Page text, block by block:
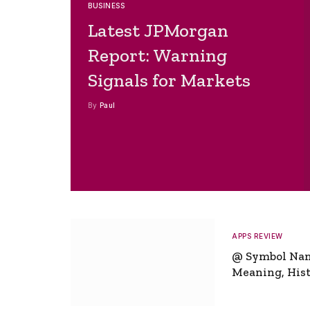
BUSINESS
Latest JPMorgan
Report: Warning
Signals for Markets
By Paul
APPS REVIEW
@ Symbol
Meaning,